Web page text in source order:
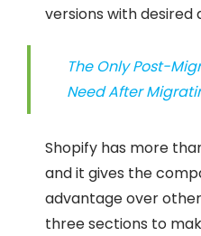
versions with desired
The Only Post-
Need After
Shopify has more
and it gives the
advantage over
three sections to